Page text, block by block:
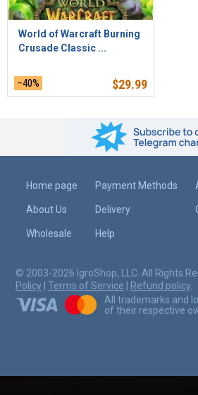
World of Warcraft Burning
Crusade Classic ...
–40% $29.99
Home page
About Us
Wholesale
Payment Methods
Delivery
Help
© 2003-2026 IgroShop, LLC. All Rights
Policy
Terms of Service Refund policy
All trademarks and
of their respective